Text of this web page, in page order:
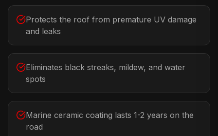
Protects the roof from premature UV damage
and leaks
Eliminates black streaks, mildew, and water
spots
Marine ceramic coating lasts 1-2 years on the
road